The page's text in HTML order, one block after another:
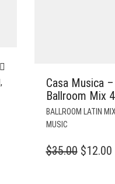
,
Casa Musica
Ballroom Mix 4
BALLROOM LATIN MIX
MUSIC
$35.00 $12.00